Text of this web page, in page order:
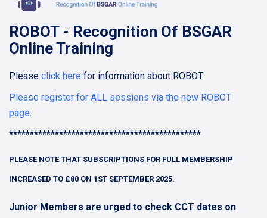
ROBOT - Recognition Of BSGAR
OnlineTraining
Please click here for information about ROBOT
Please register for ALL sessions via the new ROBOT
page.
**********************************************
PLEASE NOTE THAT SUBSCRIPTIONS FOR FULL MEMBERSHIP
INCREASED TO £80 ON 1ST SEPTEMBER 2025.
Junior Members are urged to check CCT dates on